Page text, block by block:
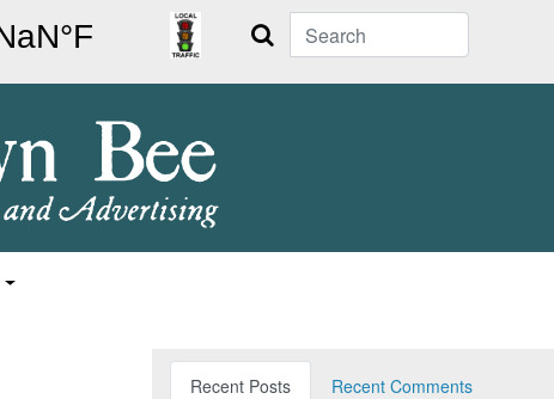
Search
Recent Posts
Recent Comments